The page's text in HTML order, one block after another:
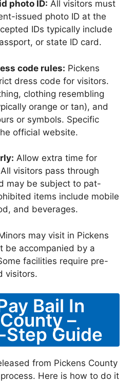
photo ID: All visitors must
issued photo ID at the
IDs typically include
or state ID card.
code rules: Pickens
dress code for visitors.
clothing resembling
orange or tan), and
or symbols. Specific
official website.
Allow extra time for
visitors pass through
may be subject to pat-
items include mobile
and beverages.
may visit in Pickens
be accompanied by a
facilities require pre-
visitors.
Bail In
–
Guide
from Pickens County
Here is how to do it